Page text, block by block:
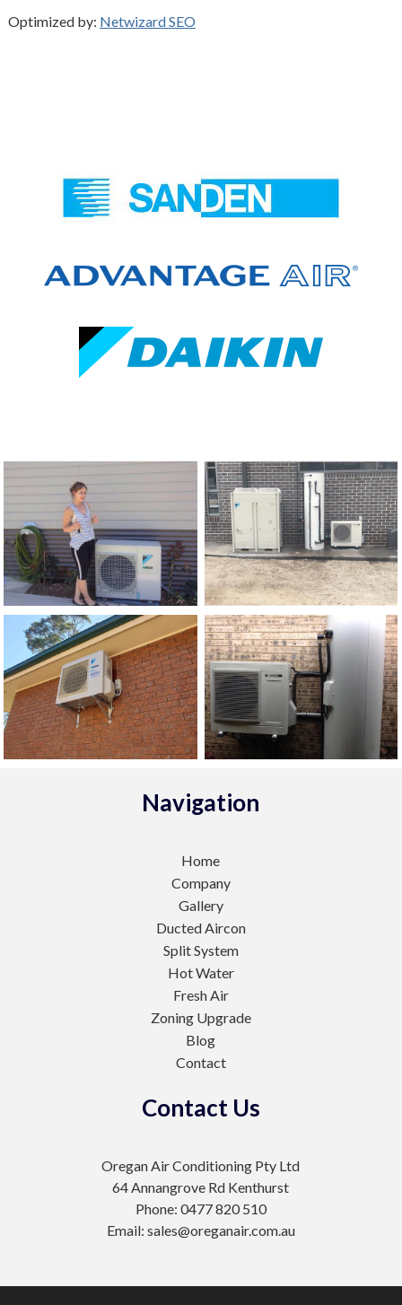
Optimized by: Netwizard SEO
Navigation
Home
Company
Gallery
Ducted Aircon
Split System
Hot Water
Fresh Air
Zoning Upgrade
Blog
Contact
Contact Us
Oregan Air Conditioning Pty Ltd
64 Annangrove Rd Kenthurst
Phone: 0477 820 510
Email: sales@oreganair.com.au